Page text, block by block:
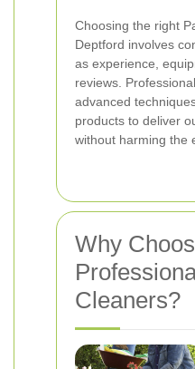
Choosing the right
Deptford involves
as experience,
reviews.
advanced
products to deliver
without harming the
Why
Cleaners?